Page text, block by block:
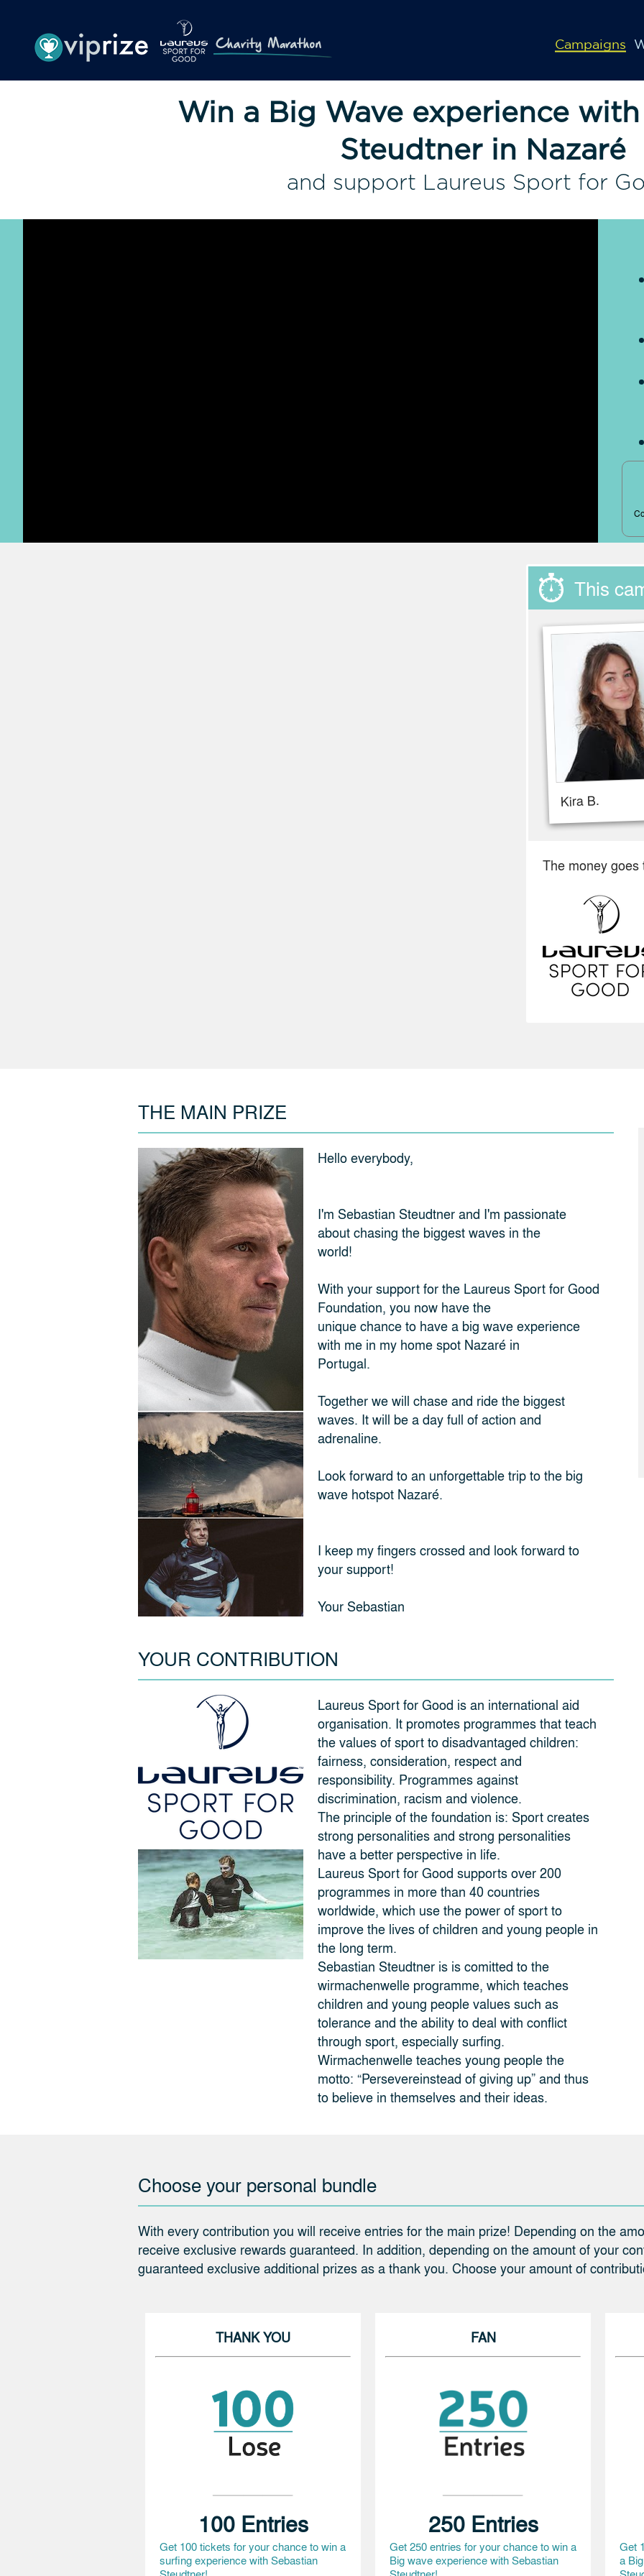
Campaigns
Win a Big Wave experience
Steudtner in Nazaré
and support Laureus Sport for
This
Kira B.
The money goes
THE MAIN PRIZE
Hello everybody,
I'm Sebastian Steudtner and I'm passionate
about chasing the biggest waves in the
world!
With your support for the Laureus Sport for Good
Foundation, you now have the
unique chance to have a big wave experience
with me in my home spot Nazaré in
Portugal.
Together we will chase and ride the biggest
waves. It will be a day full of action and
adrenaline.
Look forward to an unforgettable trip to the big
wave hotspot Nazaré.
I keep my fingers crossed and look forward to
your support!
Your Sebastian
YOUR CONTRIBUTION
Laureus Sport for Good is an international aid
organisation. It promotes programmes that teach
the values of sport to disadvantaged children:
fairness, consideration, respect and
responsibility. Programmes against
discrimination, racism and violence.
The principle of the foundation is: Sport creates
strong personalities and strong personalities
have a better perspective in life.
Laureus Sport for Good supports over 200
programmes in more than 40 countries
worldwide, which use the power of sport to
improve the lives of children and young people in
the long term.
Sebastian Steudtner is is comitted to the
wirmachenwelle programme, which teaches
children and young people values such as
tolerance and the ability to deal with conflict
through sport, especially surfing.
Wirmachenwelle teaches young people the
motto: “Persevereinstead of giving up” and thus
to believe in themselves and their ideas.
Choose your personal bundle
With every contribution you will receive entries for the main prize! Depending on the
receive exclusive rewards guaranteed. In addition, depending on the amount of your
guaranteed exclusive additional prizes as a thank you. Choose your amount of
THANK YOU
100 Entries
Get 100 tickets for your chance to win a
surfing experience with Sebastian
FAN
250 Entries
Get 250 entries for your chance to win a
Big wave experience with Sebastian
Get
a